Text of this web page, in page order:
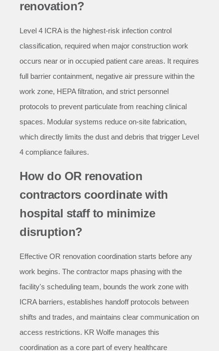
renovation?
Level 4 ICRA is the highest-risk infection control
classification, required when major construction work
occurs near or in occupied patient care areas. It requires
full barrier containment, negative air pressure within the
work zone, HEPA filtration, and strict personnel
protocols to prevent particulate from reaching clinical
spaces. Modular systems reduce on-site fabrication,
which directly limits the dust and debris that trigger Level
4 compliance failures.
How do OR renovation
contractors coordinate with
hospital staff to minimize
disruption?
Effective OR renovation coordination starts before any
work begins. The contractor maps phasing with the
facility's scheduling team, bounds the work zone with
ICRA barriers, establishes handoff protocols between
shifts and trades, and maintains clear communication on
access restrictions. KR Wolfe manages this
coordination as a core part of every healthcare